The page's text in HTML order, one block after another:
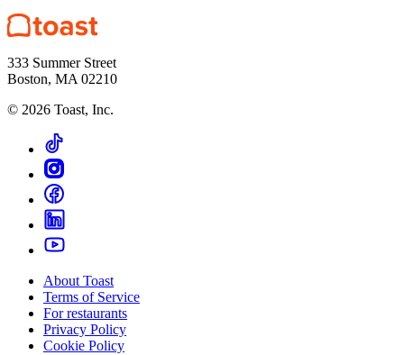
333 Summer Street
Boston, MA 02210
© 2026 Toast, Inc.
About Toast
Terms of Service
For restaurants
Privacy Policy
Cookie Policy